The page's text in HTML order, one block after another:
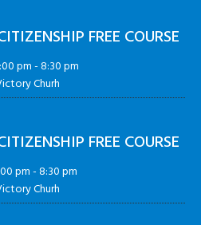
FREE COURSE
pm-8:30 pm
Churh
FREE COURSE
pm-8:30 pm
Churh